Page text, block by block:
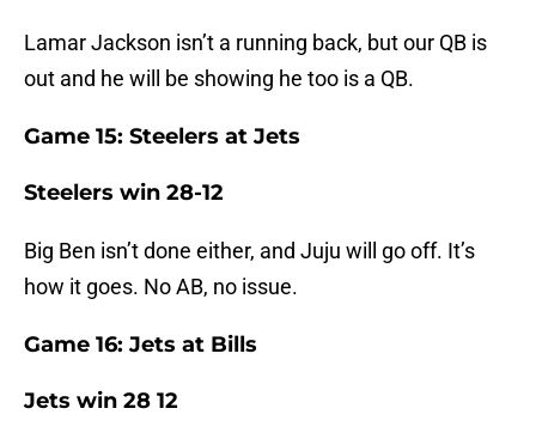
Lamar Jackson isn’t a running back, but our QB is
out and he will be showing he too is a QB.
Game 15: Steelers at Jets
Steelers win 28-12
Big Ben isn’t done either, and Juju will go off. It’s
how it goes. No AB, no issue.
Game 16: Jets at Bills
Jets win 28 12